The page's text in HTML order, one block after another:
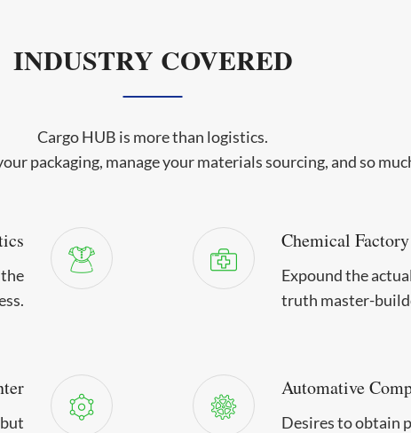
INDUSTRY COVERED
Cargo HUB is more than logistics.
packaging, manage your materials sourcing, and so
Chemical Factory
Expound the
truth master-
Automative
Desires to obtain